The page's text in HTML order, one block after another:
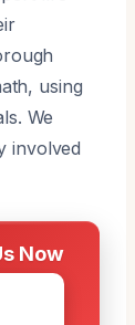
using
We
involved
Now